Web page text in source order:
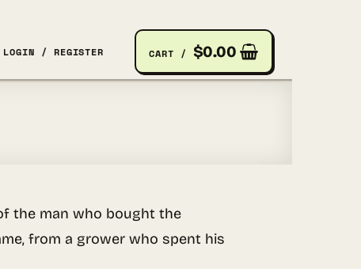
LOGIN / REGISTER CART / $0.00
the man who bought the
from a grower who spent his